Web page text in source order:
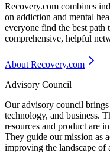
Recovery.com combines
on addiction and mental
everyone find the best path
comprehensive, helpful
About Recovery.com
Advisory Council
Our advisory council
technology, and business.
resources and product are
They guide our mission as
improving the landscape of